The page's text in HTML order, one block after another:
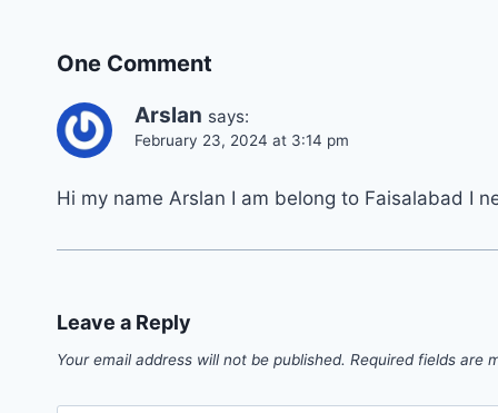
One Comment
Arslan says:
February 23, 2024 at 3:14 pm
Hi my name Arslan I am belong to Faisalabad I
Leave a Reply
Your email address will not be published. Required fields are